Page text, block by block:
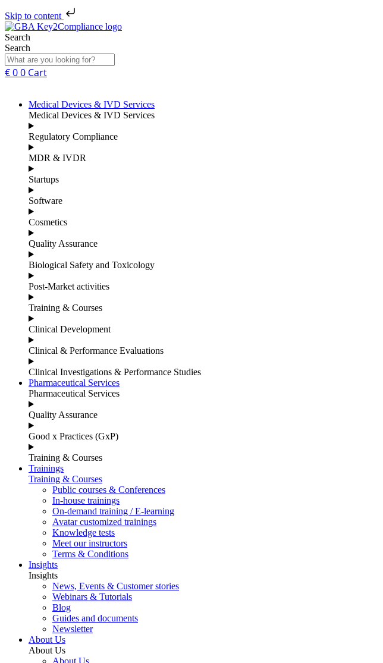
Skip to content
Search
Search
€00 Cart
Medical Devices & IVD Services
Medical Devices & IVD Services
Regulatory Compliance
MDR & IVDR
Startups
Software
Cosmetics
Quality Assurance
Biological Safety and Toxicology
Post-Market activities
Training & Courses
Clinical Development
Clinical & Performance Evaluations
Clinical Investigations & Performance Studies
Pharmaceutical Services
Pharmaceutical Services
Quality Assurance
Good x Practices (GxP)
Training & Courses
Trainings
Training & Courses
Public courses & Conferences
In-house trainings
On-demand training / E-learning
Avatar customized trainings
Knowledge tests
Meet our instructors
Terms & Conditions
Insights
Insights
News, Events & Customer stories
Webinars & Tutorials
Blog
Guides and documents
Newsletter
About Us
About Us
About Us